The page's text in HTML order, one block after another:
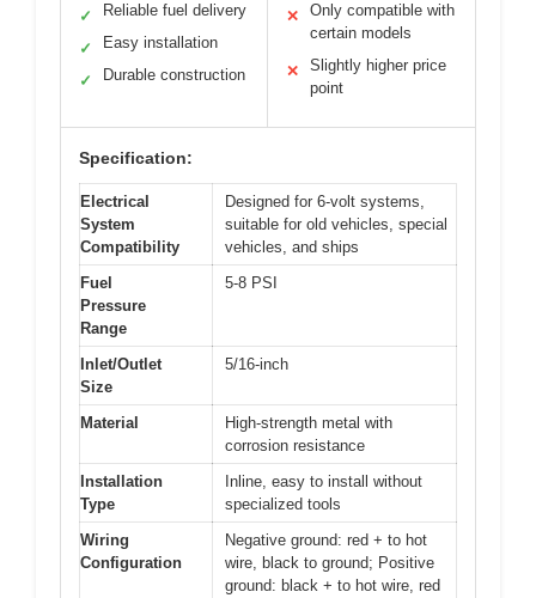
✓ Reliable fuel delivery
✓ Easy installation
✓ Durable construction
✕
Only compatible with
certain models
✕
Slightly higher price
point
Specification:
Electrical
System
Compatibility
Designed for 6-volt systems,
suitable for old vehicles, special
vehicles, and ships
Fuel
Pressure
Range
5-8 PSI
Inlet/Outlet
Size
5/16-inch
Material
High-strength metal with
corrosion resistance
Installation
Type
Inline, easy to install without
specialized tools
Wiring
Configuration
Negative ground: red + to hot
wire, black to ground; Positive
ground: black + to hot wire, red